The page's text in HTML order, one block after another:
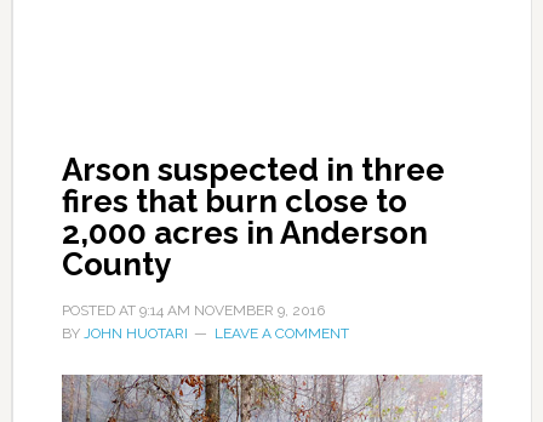
Arson suspected in three
fires that burn close to
2,000 acres in Anderson
County
POSTED AT 9:14 AM NOVEMBER 9, 2016
BY JOHN HUOTARI LEAVE A COMMENT